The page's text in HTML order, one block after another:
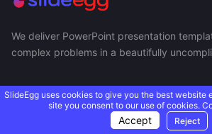
We deliver PowerPoint presentation
complex problems in a beautifully
SlideEgg uses cookies to give you the best website
site you consent to our use of cookies.
Accept Reject